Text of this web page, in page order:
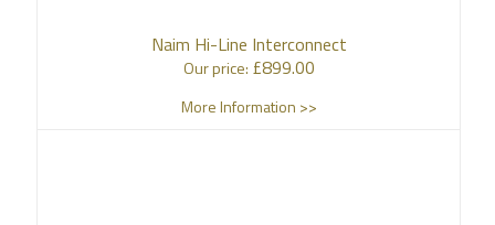
Naim Hi-Line Interconnect
Our price: £899.00
More Information >>